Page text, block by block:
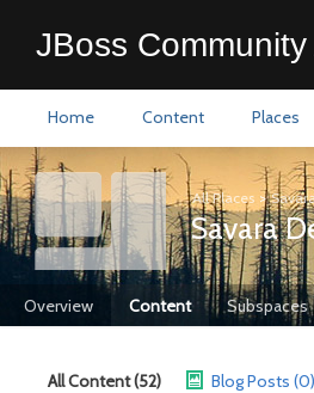
JBoss
Home Content Places
All Places >
Savara
Overview Content Subspaces
All Content (52) Blog Posts (0)